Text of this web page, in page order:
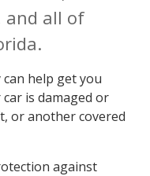
and all of
help get you
is damaged or
or another covered
against